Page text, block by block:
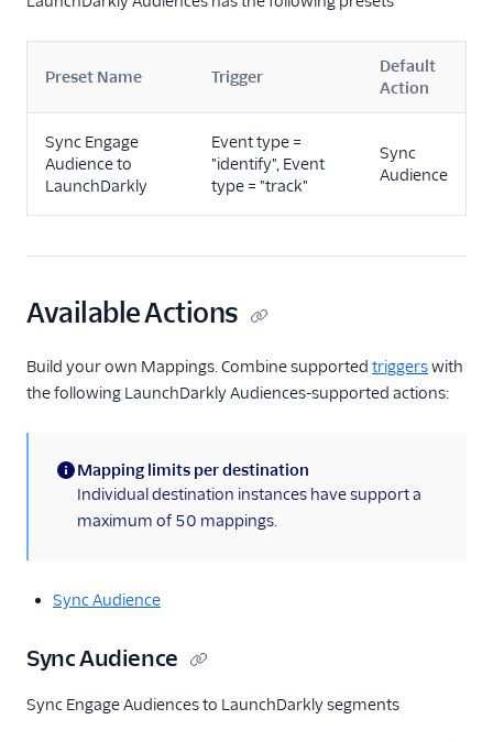
Performance Monitoring
Personalization
Raw Data
Referrals
Security & Fraud
SMS & Push Notifications
Surveys
Tag Managers
Video
Preset Name Trigger
Default
Action
Sync Engage
Audience to
LaunchDarkly
Event type =
"identify", Event
type = "track"
Sync
Audience
Available Actions
Build your own Mappings. Combine supported triggerswith
the following LaunchDarkly Audiences-supported actions:
(information)
Mapping limits per destination
Individual destination instances have support a
maximum of 50 mappings.
Sync Audience
Sync Audience
Sync Engage Audiences to LaunchDarkly segments